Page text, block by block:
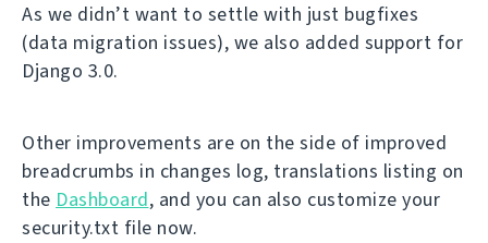
As we didn’t want to settle with just bugfixes
(data migration issues), we also added support for
Django 3.0.
Other improvements are on the side of improved
breadcrumbs in changes log, translations listing on
the Dashboard, and you can also customize your
security.txt file now.